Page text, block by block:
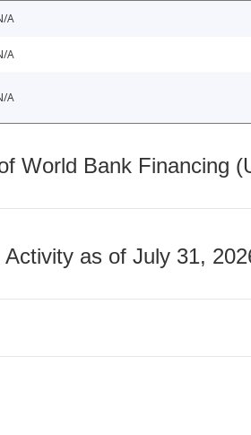
A
A
A
World Bank Financing
Activity as of July 31,